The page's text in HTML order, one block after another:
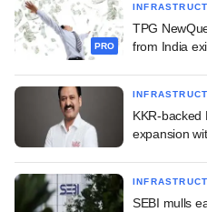
PRO
TPG
from India
KKR-backed
expansion
SEBI mulls